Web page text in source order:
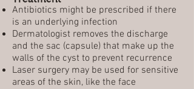
Antibiotics might be prescribed if there
is an underlying infection
Dermatologist removes the discharge
and the sac (capsule) that make up the
walls of the cyst to prevent recurrence
Laser surgery may be used for sensitive
areas of the skin, like the face